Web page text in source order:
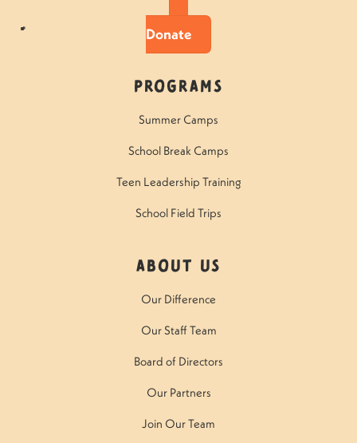
Donate
Programs
Summer Camps
School Break Camps
Teen Leadership Training
School Field Trips
About Us
Our Difference
Our Staff Team
Board of Directors
Our Partners
Join Our Team